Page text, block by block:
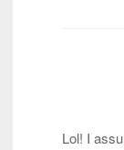
Lol! I